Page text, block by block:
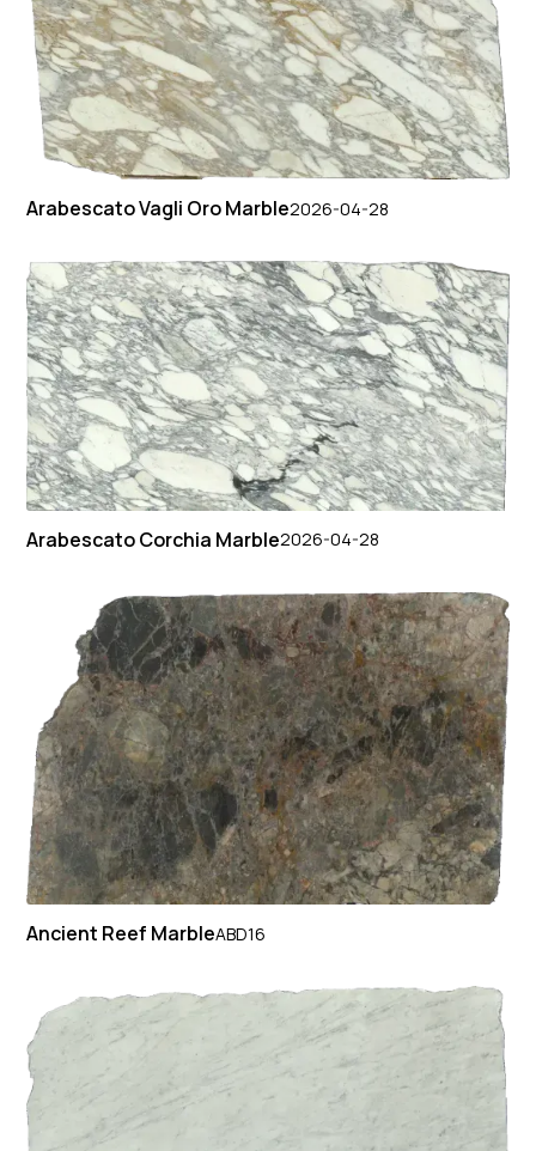
Arabescato Vagli Oro Marble2026-04-28
Arabescato Corchia Marble2026-04-28
Ancient Reef MarbleABD16